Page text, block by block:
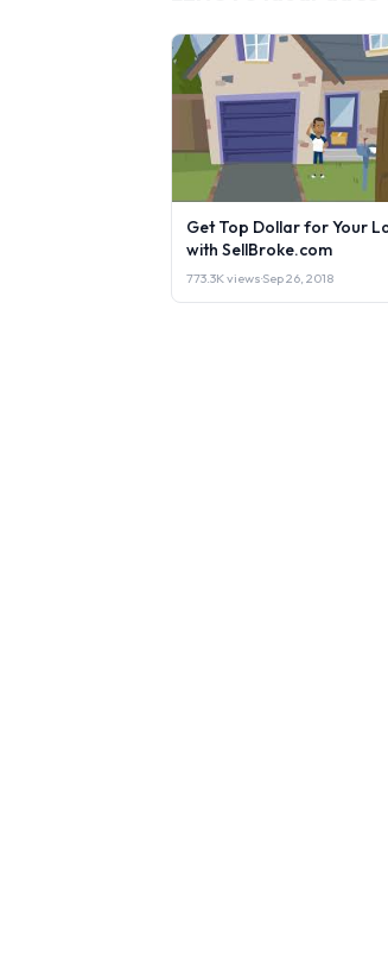
Get Top Dollar for Your
with SellBroke.com
773.3K views·Sep 26, 2018